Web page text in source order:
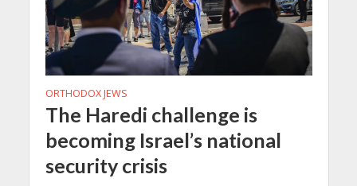
ORTHODOX JEWS
The Haredi challenge is
becoming Israel’s national
security crisis